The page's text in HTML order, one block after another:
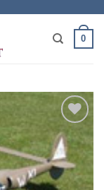
0
Add to
wishlist